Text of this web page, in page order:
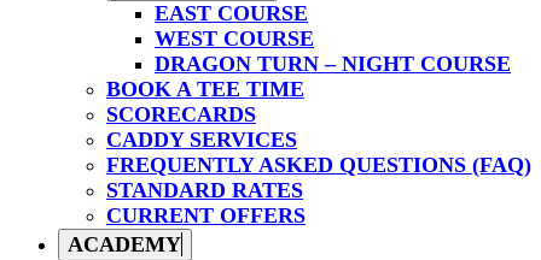
EAST COURSE
WEST COURSE
DRAGON TURN – NIGHT COURSE
BOOK A TEE TIME
SCORECARDS
CADDY SERVICES
FREQUENTLY ASKED QUESTIONS (FAQ)
STANDARD RATES
CURRENT OFFERS
ACADEMY